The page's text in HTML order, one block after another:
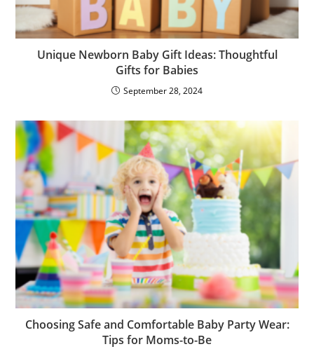
Unique Newborn Baby Gift Ideas: Thoughtful
Gifts for Babies
September 28, 2024
Choosing Safe and Comfortable Baby Party Wear:
Tips for Moms-to-Be